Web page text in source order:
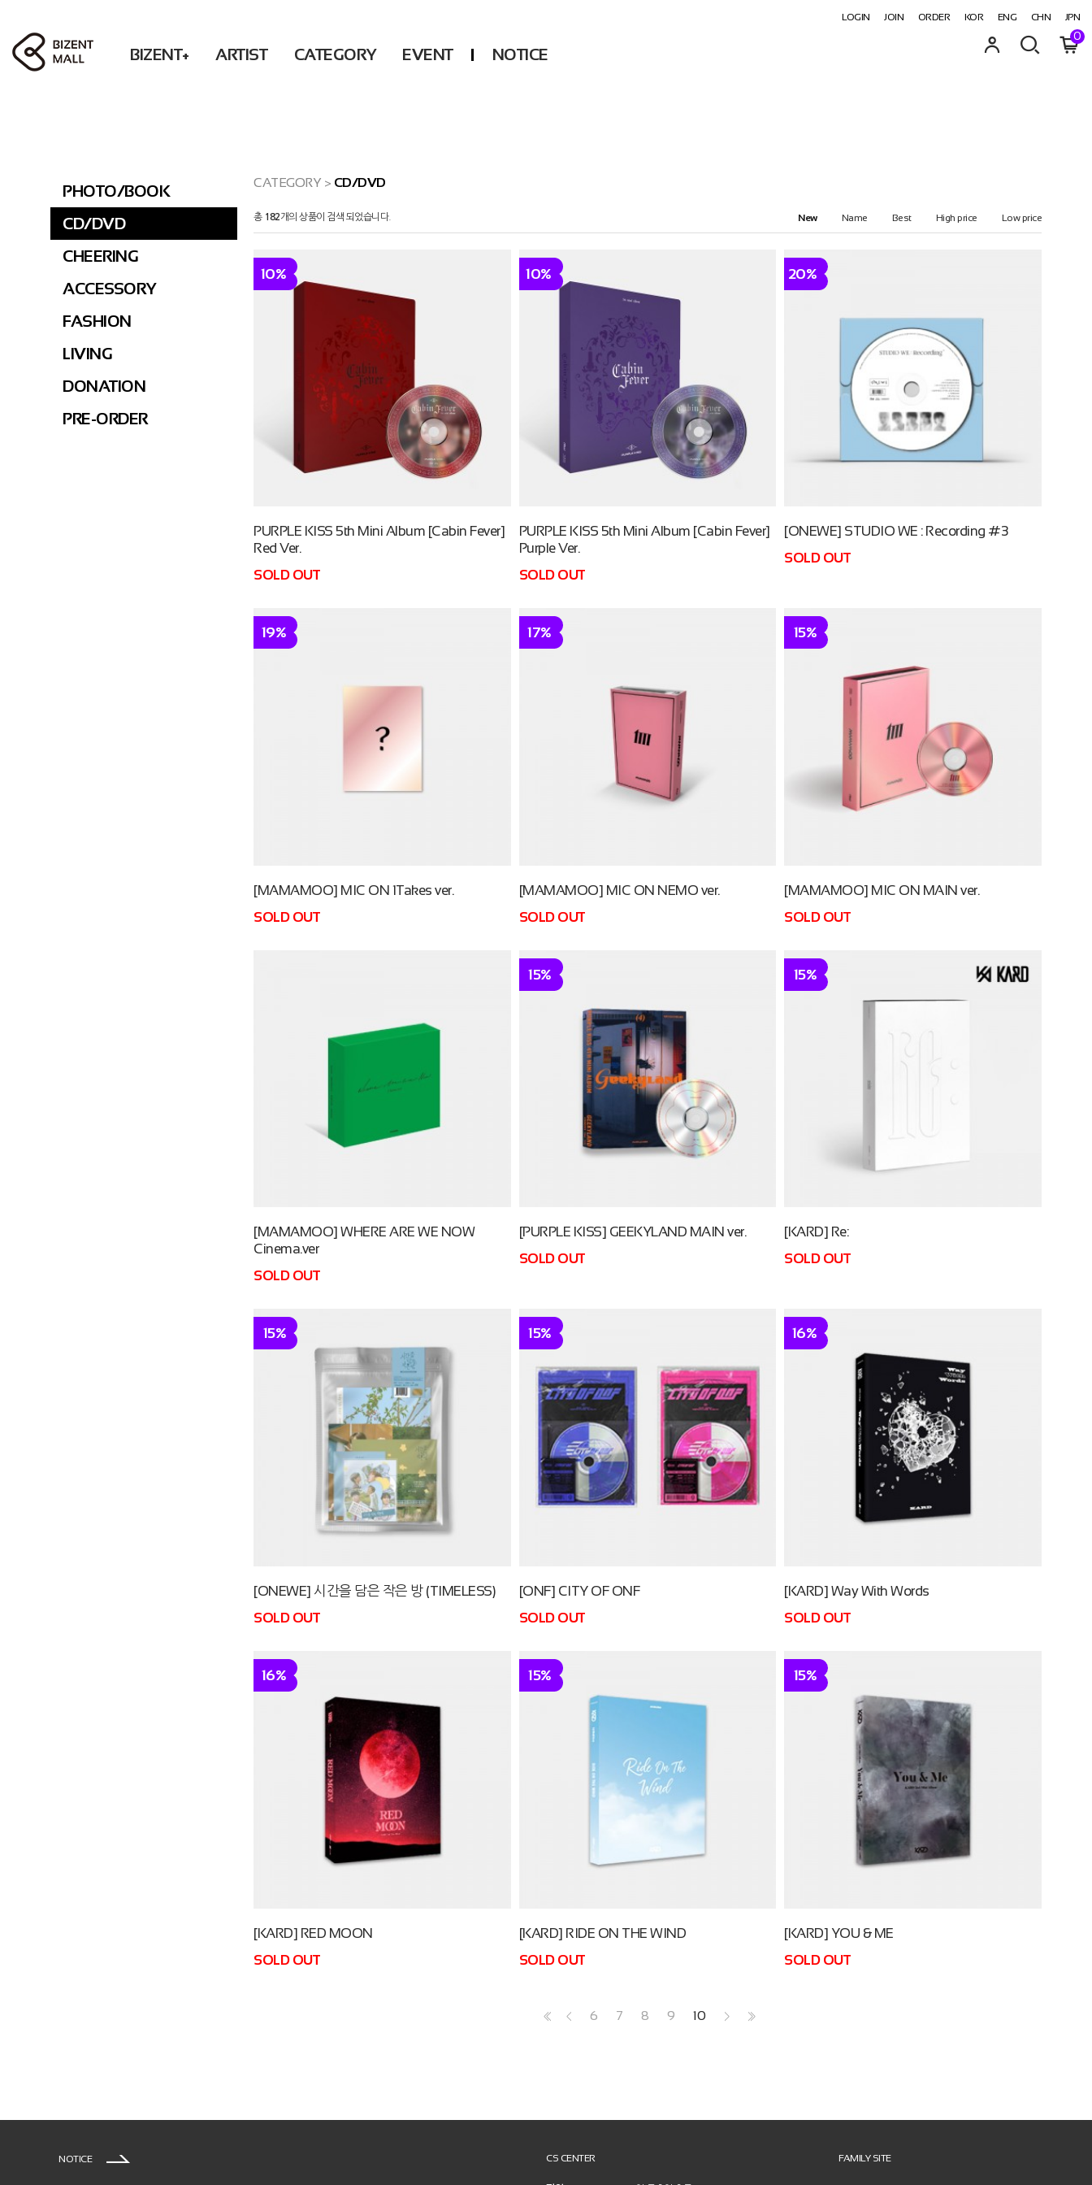
LOGIN JOIN ORDER KOR ENG CHN JPN
BIZENT+ ARTIST
PURPLE KISS
AHN YEEUN
CATEGORY
LIVING
DONATION
EVENT NOTICE
0
PHOTO/BOOK
CD/DVD
CHEERING
ACCESSORY
FASHION
LIVING
DONATION
PRE-ORDER
CATEGORY > CD/DVD
총 182개의 상품이 검색 되었습니다. New Name Best High price Low price
10%
PURPLE KISS 5th Mini Album [Cabin Fever]
Red Ver.
SOLD OUT
10%
PURPLE KISS 5th Mini Album [Cabin Fever]
Purple Ver.
SOLD OUT
20%
[ONEWE] STUDIO WE : Recording #3
SOLD OUT
19%
[MAMAMOO] MIC ON 1Takes ver.
SOLD OUT
17%
[MAMAMOO] MIC ON NEMO ver.
SOLD OUT
15%
[MAMAMOO] MIC ON MAIN ver.
SOLD OUT
[MAMAMOO] WHERE ARE WE NOW
Cinema.ver
SOLD OUT
15%
[PURPLE KISS] GEEKYLAND MAIN ver.
SOLD OUT
15%
[KARD] Re:
SOLD OUT
15%
[ONEWE] 시간을 담은 작은 방 (TIMELESS)
SOLD OUT
15%
[ONF] CITY OF ONF
SOLD OUT
16%
[KARD] Way With Words
SOLD OUT
16%
[KARD] RED MOON
SOLD OUT
15%
[KARD] RIDE ON THE WIND
SOLD OUT
15%
[KARD] YOU & ME
SOLD OUT
<< < 6 7 8 9 10 > >>
NOTICE CS CENTER FAMILY SITE